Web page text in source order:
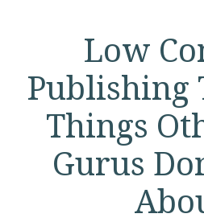
Low
Publishing
Things
Gurus